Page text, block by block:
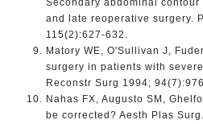
and late reoperative surgery.
115(2):627-632.
Matory WE, O'Sullivan J,
surgery in patients with
Reconstr Surg 1994;
Nahas FX, Augusto SM,
be corrected? Aesth Plas